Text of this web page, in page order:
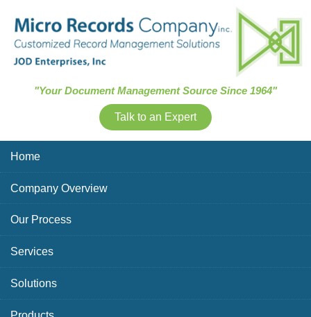
"Your Document Management Source Since 1964"
Talk to an Expert
Home
Company Overview
Our Process
Services
Solutions